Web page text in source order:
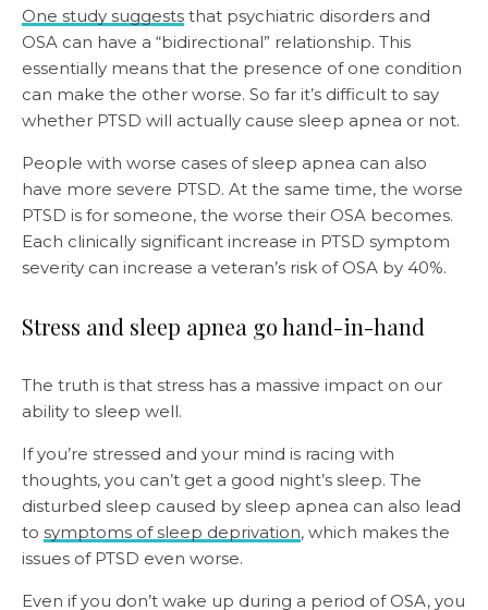
One study suggests that psychiatric disorders and
OSA can have a “bidirectional” relationship. This
essentially means that the presence of one condition
can make the other worse. So far it’s difficult to say
whether PTSD will actually cause sleep apnea or not.
People with worse cases of sleep apnea can also
have more severe PTSD. At the same time, the worse
PTSD is for someone, the worse their OSA becomes.
Each clinically significant increase in PTSD symptom
severity can increase a veteran’s risk of OSA by 40%.
Stress and sleep apnea go hand-in-hand
The truth is that stress has a massive impact on our
ability to sleep well.
If you’re stressed and your mind is racing with
thoughts, you can’t get a good night’s sleep. The
disturbed sleep caused by sleep apnea can also lead
to symptoms of sleep deprivation, which makes the
issues of PTSD even worse.
Even if you don’t wake up during a period of OSA, you